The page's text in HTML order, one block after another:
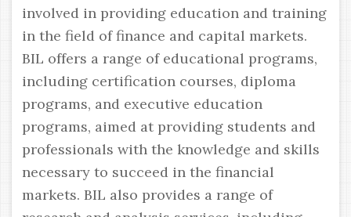
involved in providing education and training
in the field of finance and capital markets.
BIL offers a range of educational programs,
including certification courses, diploma
programs, and executive education
programs, aimed at providing students and
professionals with the knowledge and skills
necessary to succeed in the financial
markets. BIL also provides a range of